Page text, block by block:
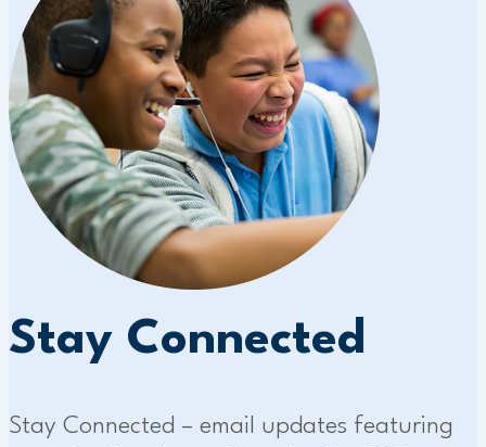
Stay Connected
Stay Connected – email updates featuring